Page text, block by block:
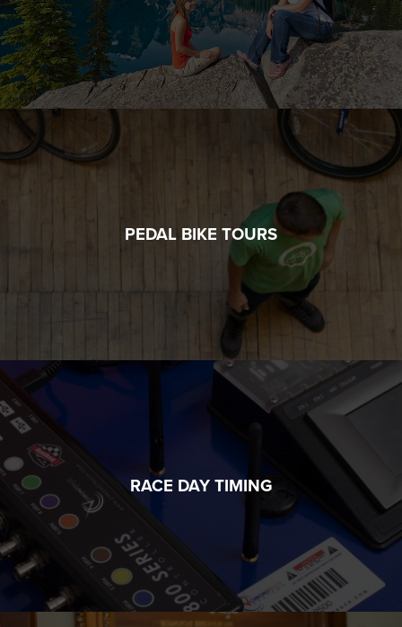
PEDAL BIKE TOURS
RACE DAY TIMING